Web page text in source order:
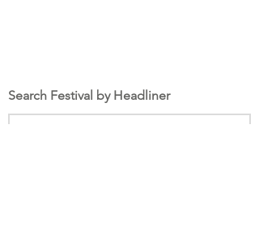
Search Festival by Headliner